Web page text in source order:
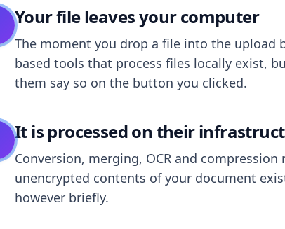
Your file leaves your computer
The moment you drop a file into the upload
based tools that process files locally exist,
them say so on the button you clicked.
It is processed on their
Conversion, merging, OCR and
unencrypted contents of your document
however briefly.